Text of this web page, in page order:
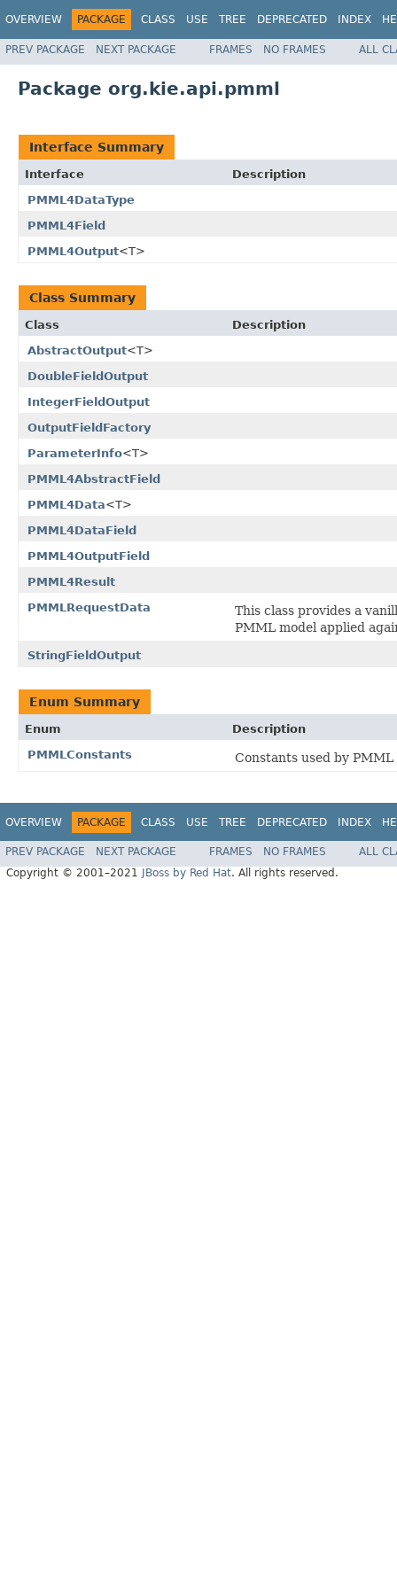
OVERVIEW PACKAGE CLASS USE TREE DEPRECATED INDEX
PREV PACKAGE NEXT PACKAGE FRAMES NO FRAMES ALL
Package org.kie.api.pmml
Interface Summary
Interface
Description
PMML4DataType
PMML4Field
PMML4Output<T>
Class Summary
Class
Description
AbstractOutput<T>
DoubleFieldOutput
IntegerFieldOutput
OutputFieldFactory
ParameterInfo<T>
PMML4AbstractField
PMML4Data<T>
PMML4DataField
PMML4OutputField
PMML4Result
PMMLRequestData
This class provides a
PMML model applied
StringFieldOutput
Enum Summary
Enum
Description
PMMLConstants
Constants used by
OVERVIEW PACKAGE CLASS USE TREE DEPRECATED INDEX
PREV PACKAGE NEXT PACKAGE FRAMES NO FRAMES
ALL
Copyright © 2001–2021
JBoss by Red Hat. All rights reserved.